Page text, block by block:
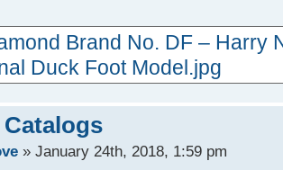
Catalogs
» January 24th, 2018, 1:59 pm